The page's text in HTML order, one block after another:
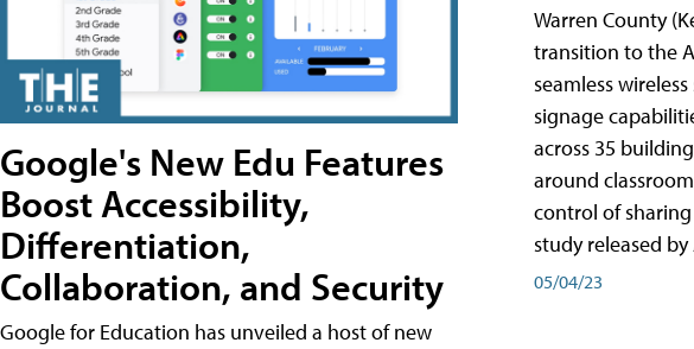
Google's New Edu Features
Boost Accessibility,
Differentiation,
Collaboration, and Security
Google for Education has unveiled a host of new
Warren County
transition to the
seamless
signage
across 35
around
control of
study released
05/04/23